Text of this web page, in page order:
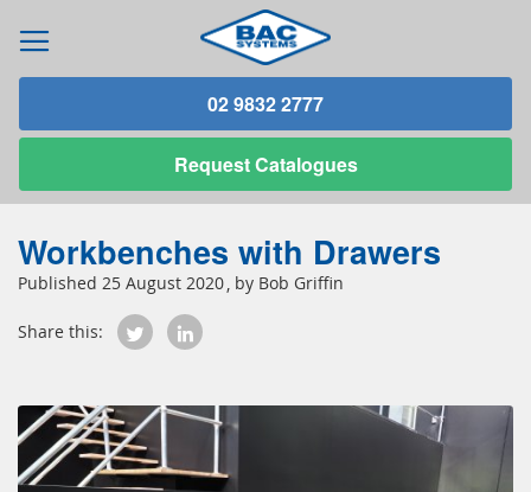
02 9832 2777
RequestCatalogues
Workbenches with Drawers
25 August 2020 Bob Griffin
Share this: